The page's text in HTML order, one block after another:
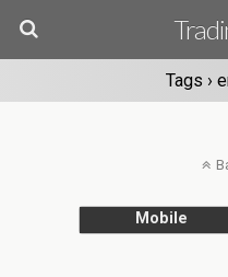
Tags ›
Mobile